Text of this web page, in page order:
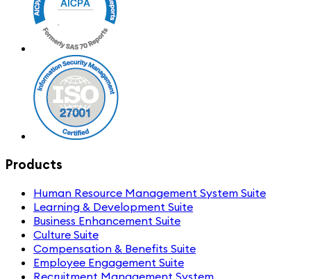
Products
Human Resource Management System Suite
Learning & Development Suite
Business Enhancement Suite
Culture Suite
Compensation & Benefits Suite
Employee Engagement Suite
Recruitment Management System